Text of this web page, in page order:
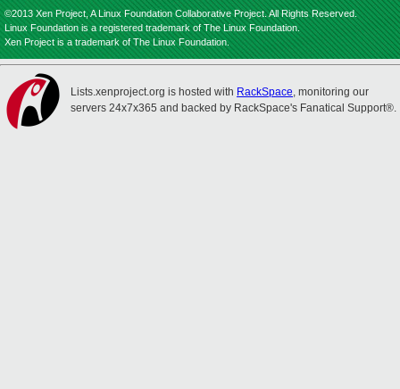
©2013 Xen Project, A Linux Foundation Collaborative Project. All Rights Reserved.
Linux Foundation is a registered trademark of The Linux Foundation.
Xen Project is a trademark of The Linux Foundation.
Lists.xenproject.org is hosted with RackSpace, monitoring our
servers 24x7x365 and backed by RackSpace's Fanatical Support®.